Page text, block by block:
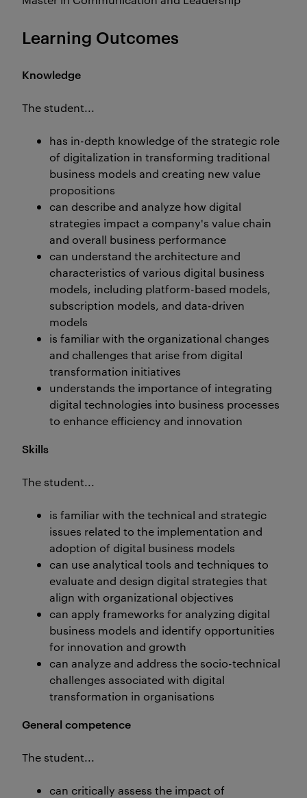
Learning Outcomes
Knowledge
The student...
has in-depth knowledge of the strategic role
of digitalization in transforming traditional
business models and creating new value
propositions
can describe and analyze how digital
strategies impact a company's value chain
and overall business performance
can understand the architecture and
characteristics of various digital business
models, including platform-based models,
subscription models, and data-driven
models
is familiar with the organizational changes
and challenges that arise from digital
transformation initiatives
understands the importance of integrating
digital technologies into business processes
to enhance efficiency and innovation
Skills
The student...
is familiar with the technical and strategic
issues related to the implementation and
adoption of digital business models
can use analytical tools and techniques to
evaluate and design digital strategies that
align with organizational objectives
can apply frameworks for analyzing digital
business models and identify opportunities
for innovation and growth
can analyze and address the socio-technical
challenges associated with digital
transformation in organisations
General competence
The student...
can critically assess the impact of